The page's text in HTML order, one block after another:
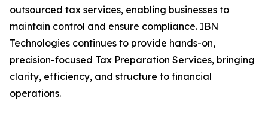
outsourced tax services, enabling businesses to
maintain control and ensure compliance. IBN
Technologies continues to provide hands-on,
precision-focused Tax Preparation Services, bringing
clarity, efficiency, and structure to financial
operations.